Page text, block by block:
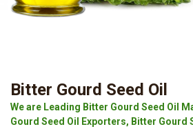
Bitter Gourd Seed Oil
We are Leading Bitter Gourd Seed Oil
Gourd Seed Oil Exporters, Bitter Gourd